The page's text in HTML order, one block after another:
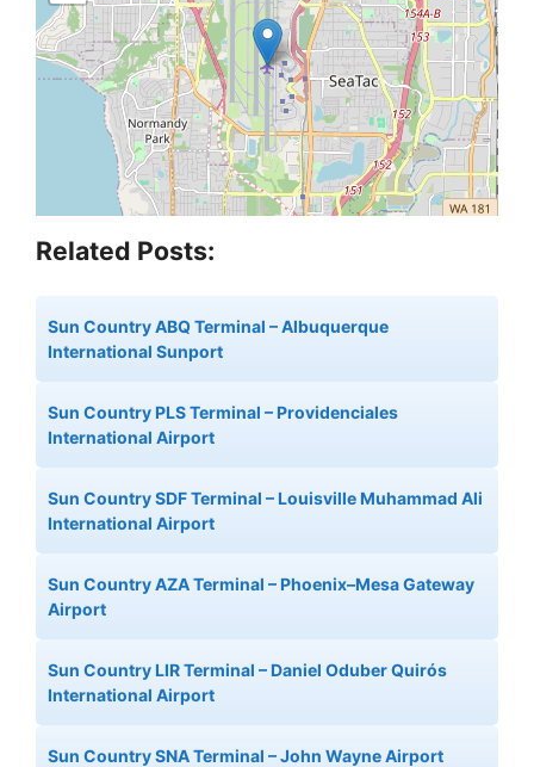
Related Posts:
Sun Country ABQ Terminal – Albuquerque
International Sunport
Sun Country PLS Terminal – Providenciales
International Airport
Sun Country SDF Terminal – Louisville Muhammad Ali
International Airport
Sun Country AZA Terminal – Phoenix–Mesa Gateway
Airport
Sun Country LIR Terminal – Daniel Oduber Quirós
International Airport
Sun Country SNA Terminal – John Wayne Airport